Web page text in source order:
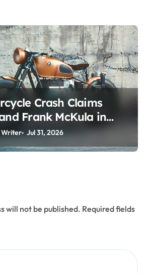
Crash Claims
Frank McKula in
PA on Pittsburgh Rd
Writer Jul 31, 2026
will not be published. Required fields